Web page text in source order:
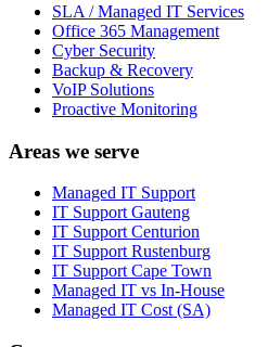
SLA / Managed IT Services
Office 365 Management
Cyber Security
Backup & Recovery
VoIP Solutions
Proactive Monitoring
Areas we serve
Managed IT Support
IT Support Gauteng
IT Support Centurion
IT Support Rustenburg
IT Support Cape Town
Managed IT vs In-House
Managed IT Cost (SA)